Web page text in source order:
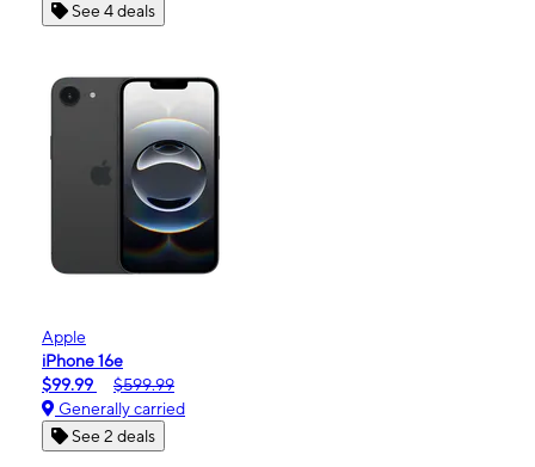
See 4 deals
Apple
iPhone 16e
$99.99
$599.99
Generally carried
See 2 deals